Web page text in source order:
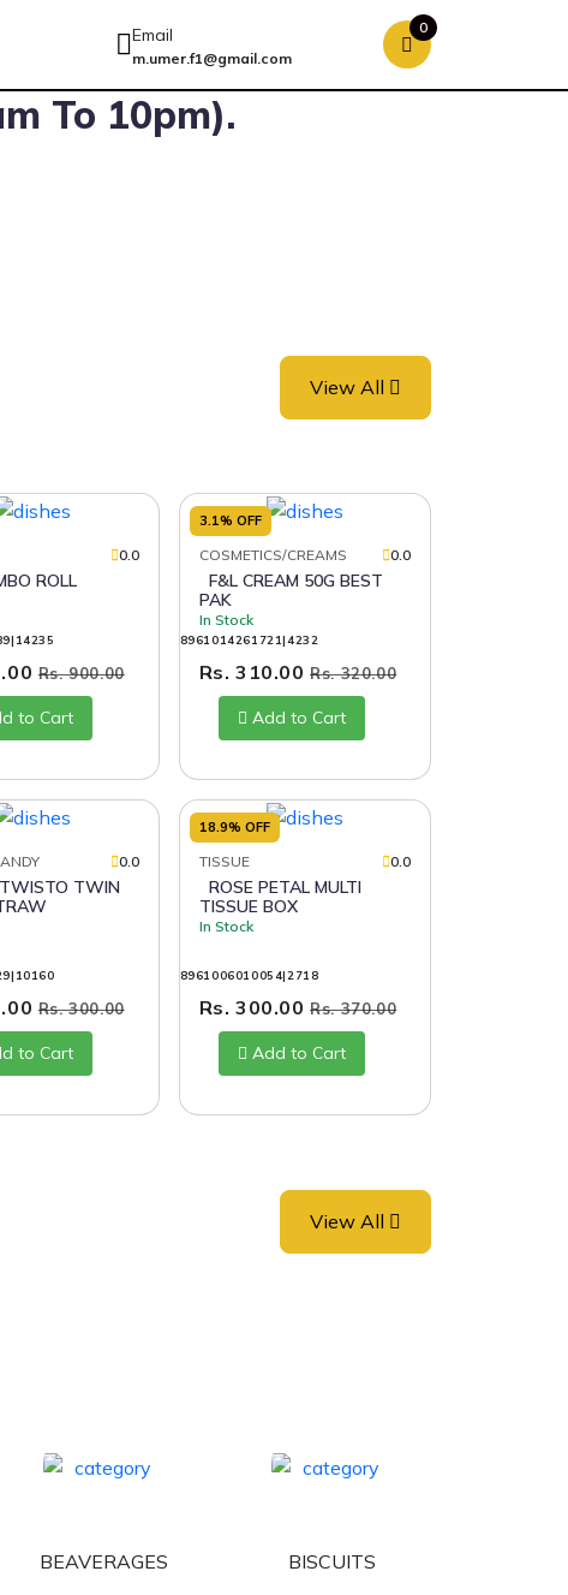
Email
m.umer.f1@gmail.com
0
To 10pm).
View All
0.0
ROLL
Rs. 900.00
to Cart
3.1% OFF
COSMETICS/CREAMS 0.0
PAK
In Stock
8961014261721|4232
Rs. 310.00Rs. 320.00
Add to Cart
0.0
Rs. 300.00
to Cart
18.9% OFF
TISSUE 0.0
TISSUE BOX
In Stock
8961006010054|2718
Rs. 300.00Rs. 370.00
Add to Cart
View All
BEAVERAGES BISCUITS